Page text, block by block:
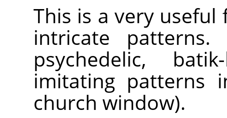
This is a very
intricate
psychedelic,
imitating patterns
church window).